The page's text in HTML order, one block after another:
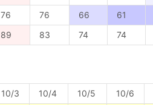
76 76 66 61
89 83 74 74
10/3 10/4 10/5 10/6